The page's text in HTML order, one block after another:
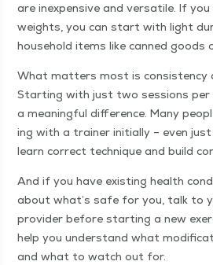
are inex­pen­sive and ver­sa­tile. If
weights, you can start with light
house­hold items like canned
What mat­ters most is con­sis­ten­cy
Start­ing with just two ses­sions per
a mean­ing­ful dif­fer­ence. Many
ing with a train­er ini­tial­ly – even
learn cor­rect tech­nique and build
And if you have exist­ing health
about what’s safe for you, talk to
provider before start­ing a new
help you under­stand what
and what to watch out for.